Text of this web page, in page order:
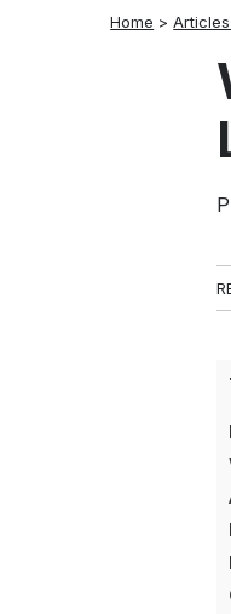
Home >
twitterfacebook
linkedin